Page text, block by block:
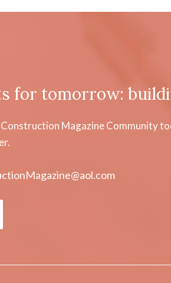
for tomorrow:
Magazine Community